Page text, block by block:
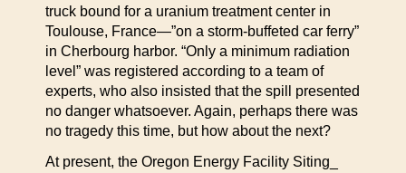
truck bound for a uranium treatment center in
Toulouse, France—”on a storm-buffeted car ferry”
in Cherbourg harbor. “Only a minimum radiation
level” was registered according to a team of
experts, who also insisted that the spill presented
no danger whatsoever. Again, perhaps there was
no tragedy this time, but how about the next?
At present, the Oregon Energy Facility Siting_